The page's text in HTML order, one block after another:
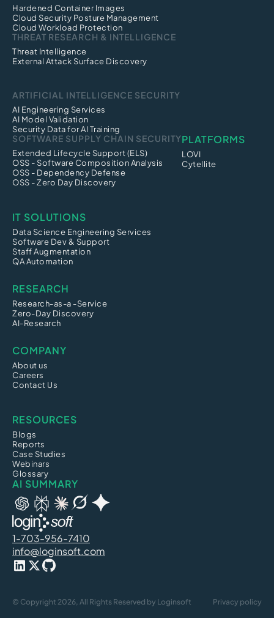
Hardened Container Images
Cloud Security Posture Management
Cloud Workload Protection
THREAT RESEARCH & INTELLIGENCE
Threat Intelligence
External Attack Surface Discovery
ARTIFICIAL INTELLIGENCE SECURITY
AI Engineering Services
AI Model Validation
Security Data for AI Training
SOFTWARE SUPPLY CHAIN SECURITY
Extended Lifecycle Support (ELS)
OSS - Software Composition Analysis
OSS - Dependency Defense
OSS - Zero Day Discovery
PLATFORMS
LOVI
Cytellite
IT SOLUTIONS
Data Science Engineering Services
Software Dev & Support
Staff Augmentation
QA Automation
RESEARCH
Research-as-a -Service
Zero-Day Discovery
AI-Research
COMPANY
About us
Careers
Contact Us
RESOURCES
Blogs
Reports
Case Studies
Webinars
Glossary
AI SUMMARY
1-703-956-7410
info@loginsoft.com
© Copyright 2026, All Rights Reserved by Loginsoft Privacy policy